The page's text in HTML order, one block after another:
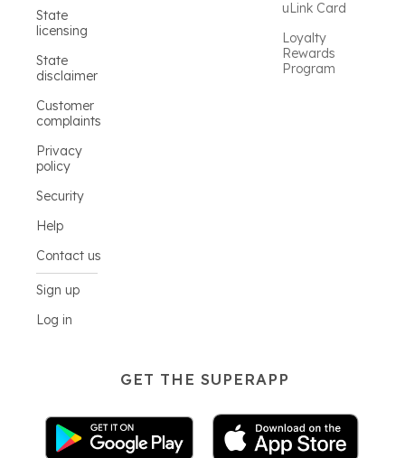
State
licensing
State
disclaimer
Customer
complaints
Privacy
policy
Security
Help
Contact us
Sign up
Log in
uLink Card
Loyalty
Rewards
Program
GET THE SUPERAPP